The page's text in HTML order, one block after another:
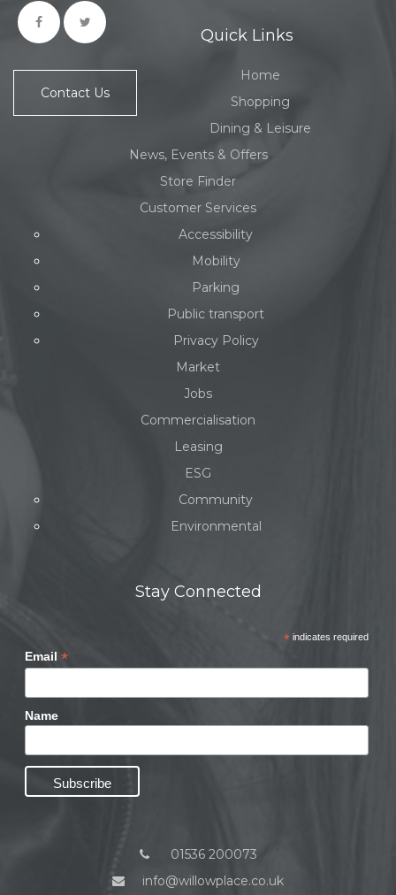
Contact Us
Quick Links
Home
Shopping
Dining & Leisure
News, Events & Offers
Store Finder
Customer Services
Accessibility
Mobility
Parking
Public transport
Privacy Policy
Market
Jobs
Commercialisation
Leasing
ESG
Community
Environmental
Stay Connected
*indicates required
Email *
Name
01536 200073
info@willowplace.co.uk